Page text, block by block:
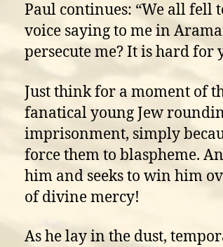
Paul continues: “We all fell
voice saying to me in
persecute me? It is hard for
Just think for a moment of
fanatical young Jew
imprisonment, simply
force them to blaspheme.
him and seeks to win him
of divine mercy!
As he lay in the dust,